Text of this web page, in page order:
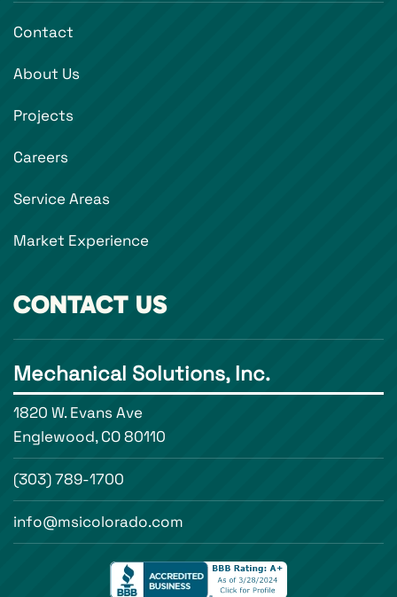
Contact
About Us
Projects
Careers
Service Areas
Market Experience
CONTACT US
Mechanical Solutions, Inc.
1820 W. Evans Ave
Englewood, CO 80110
(303) 789-1700
info@msicolorado.com